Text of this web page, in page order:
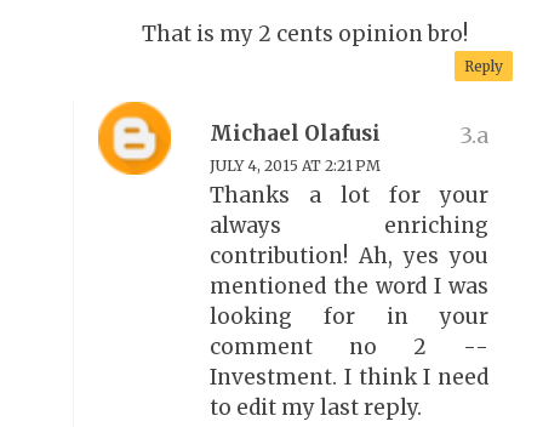
That is my 2 cents opinion bro!
Reply
Michael Olafusi
JULY 4, 2015 AT 2:21 PM
Thanks a lot for your
always enriching
contribution! Ah, yes you
mentioned the word I was
looking for in your
comment no 2 --
Investment. I think I need
to edit my last reply.